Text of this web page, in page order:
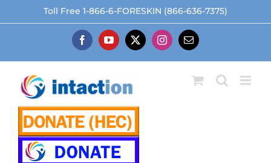
to
Toll Free 1-866-6-FORESKIN (866-636-7375)
FacebookYouTube
X Instagram
Email